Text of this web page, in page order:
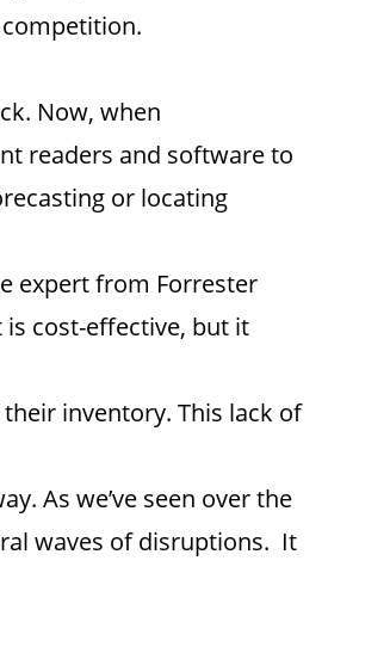
Now, when
readers and software to
or locating
expert from Forrester
is cost-effective, but it
inventory. This lack of
As we’ve seen over the
waves of disruptions. It